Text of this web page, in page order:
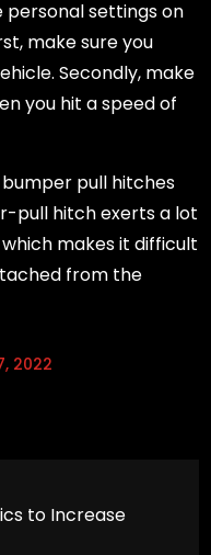
personal settings on
make sure you
Secondly, make
you hit a speed of
pull hitches
pull hitch exerts a lot
makes it difficult
from the
2022
to Increase